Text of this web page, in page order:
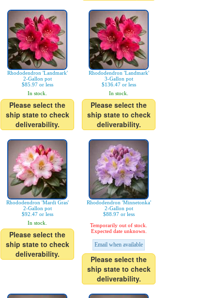
Rhododendron 'Landmark'
2-Gallon pot
$85.97 or less
In stock.
Please select the
ship state to check
deliverability.
Rhododendron 'Landmark'
3-Gallon pot
$136.47 or less
In stock.
Please select the
ship state to check
deliverability.
Rhododendron 'Mardi Gras'
2-Gallon pot
$92.47 or less
In stock.
Please select the
ship state to check
deliverability.
Rhododendron 'Minnetonka'
2-Gallon pot
$88.97 or less
Temporarily out of stock.
Expected date unknown.
Email when available
Please select the
ship state to check
deliverability.